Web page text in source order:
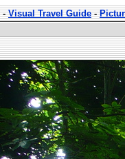
-Visual Travel Guide-